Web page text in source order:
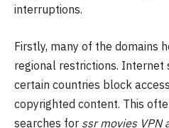
interruptions.
Firstly, many of the domains
regional restrictions. Internet
certain countries block
copyrighted content. This
searches for ssr movies VPN